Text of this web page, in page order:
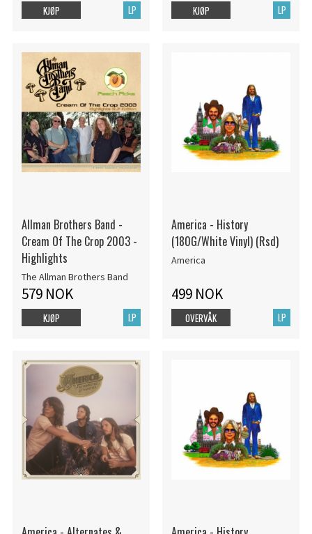
LP
KJØP LP
KJØP
Allman Brothers Band -
Cream Of The Crop 2003 -
Highlights
The Allman Brothers Band
579 NOK
LP
KJØP
America - History
(180G/White Vinyl) (Rsd)
America
499 NOK
LP
OVERVÅK